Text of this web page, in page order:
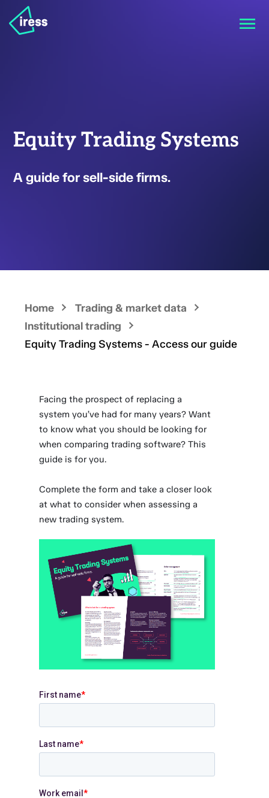
Equity Trading Systems
A guide for sell-side firms.
Home
Trading & market data
Institutional trading
Equity Trading Systems - Access our guide
Facing the prospect of replacing a
system you’ve had for many years? Want
to know what you should be looking for
when comparing trading software? This
guide is for you.
Complete the form and take a closer look
at what to consider when assessing a
new trading system.